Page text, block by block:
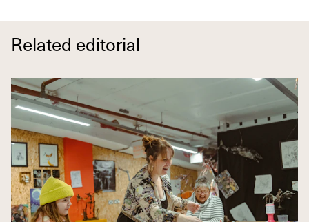
Related editorial